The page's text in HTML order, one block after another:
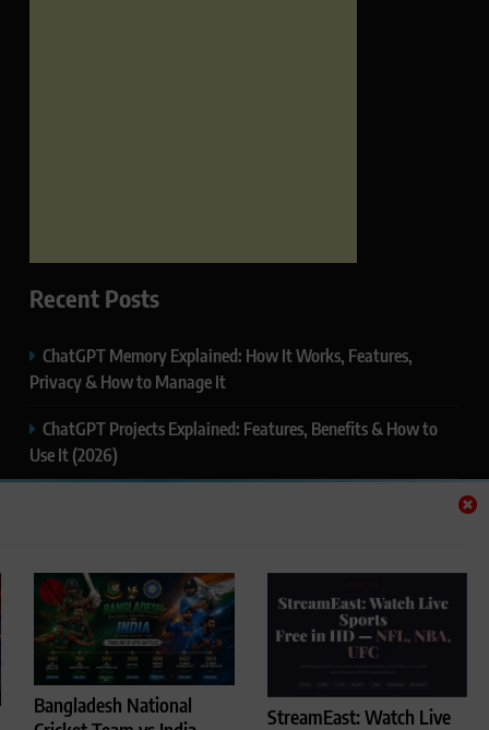
Bangladesh National
StreamEast: Watch Live
Recent Posts
ChatGPT Memory Explained: How It Works, Features,
Privacy & How to Manage It
ChatGPT Projects Explained: Features, Benefits & How to
Use It (2026)
Google AI Mode SEO Guide (2026): How to Rank in AI
Search Results
Thealitekeepsafe.com Review: Complete Guide to Online
Safety, Privacy & Security